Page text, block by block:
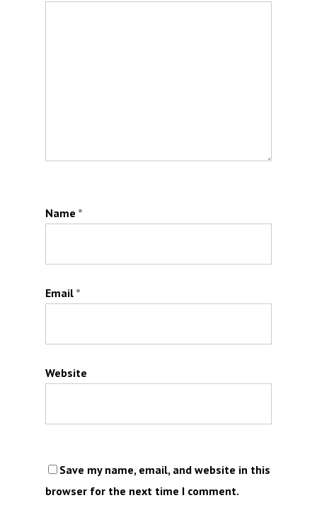
Name *
Email *
Website
Save my name, email, and website in this
browser for the next time I comment.